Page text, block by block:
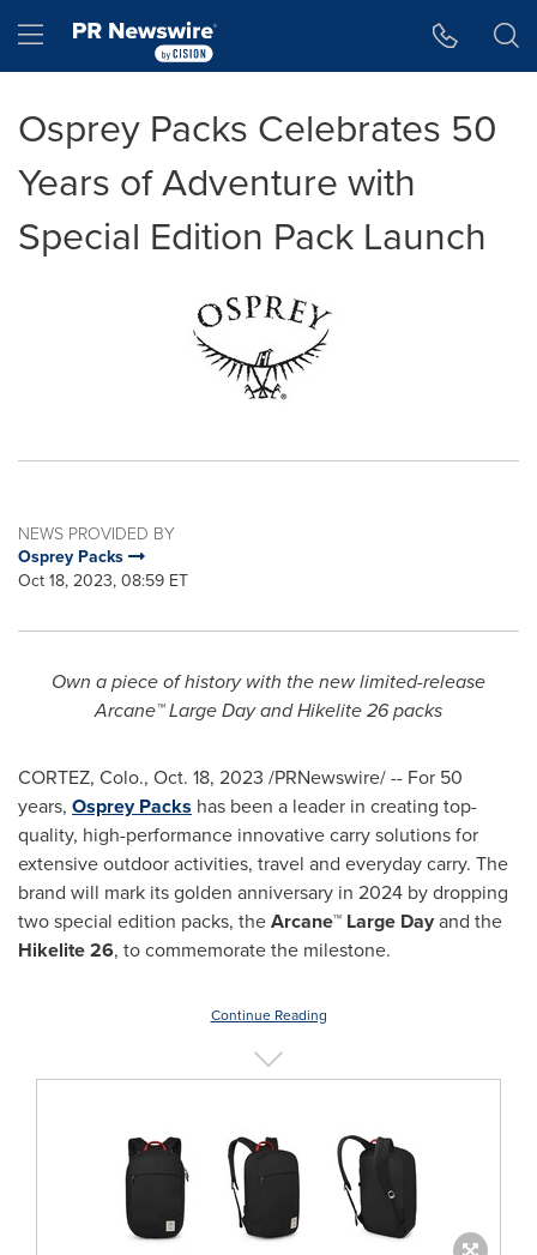
Hamburger menu
Osprey Packs Celebrates 50
Years of Adventure with
Special Edition Pack Launch
NEWS PROVIDED BY
Osprey Packs
Oct 18, 2023, 08:59 ET
Own a piece of history with the new limited-release
Arcane™ Large Day and Hikelite 26 packs
CORTEZ, Colo., Oct. 18, 2023 /PRNewswire/ -- For 50
years, Osprey Packs has been a leader in creating top-
quality, high-performance innovative carry solutions for
extensive outdoor activities, travel and everyday carry. The
brand will mark its golden anniversary in 2024 by dropping
two special edition packs, theArcane™ Large Dayand the
Hikelite 26, to commemorate the milestone.
Continue Reading